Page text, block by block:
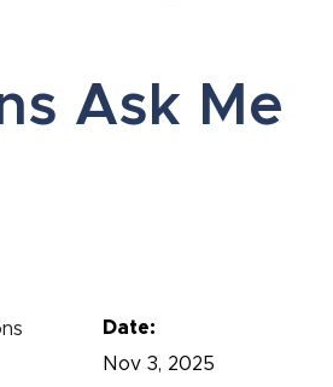
Ask Me
Date:
Nov 3, 2025